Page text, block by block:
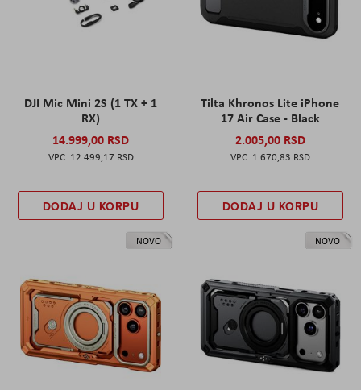
DJI Mic Mini 2S (1 TX + 1
RX)
14.999,00 RSD
12.499,17 RSD
DODAJ U KORPU
Tilta Khronos Lite iPhone
17 Air Case - Black
2.005,00 RSD
1.670,83 RSD
DODAJ U KORPU
NOVO NOVO